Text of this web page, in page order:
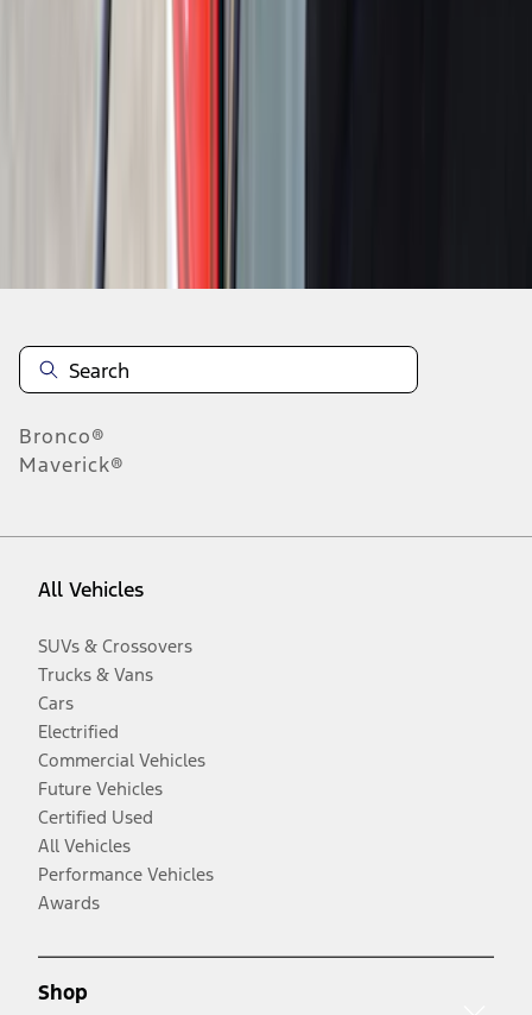
results
Disclosures
Bronco®
Maverick®
All Vehicles
SUVs & Crossovers
Trucks & Vans
Cars
Electrified
Commercial Vehicles
Future Vehicles
Certified Used
All Vehicles
Performance Vehicles
Awards
Shop